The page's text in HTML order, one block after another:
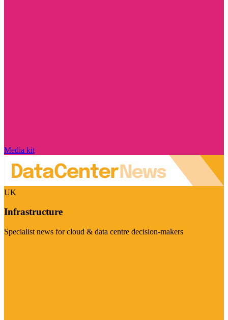
Media kit
UK
Infrastructure
Specialist news for cloud & data centre decision-makers